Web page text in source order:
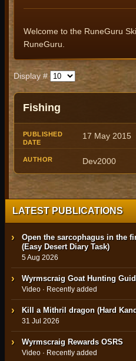
Welcome to the RuneGuru
RuneGuru.
Display #
Title
Published
Date
Fishing
17 May 2015
Dev2000
LATEST PUBLICATIONS
Open the sarcophagus in the
(Easy Desert Diary Task)
5 Aug 2026
Wyrmscraig Goat Hunting
Video · Recently added
Kill a Mithril dragon (Hard
31 Jul 2026
Wyrmscraig Rewards OSRS
Video · Recently added